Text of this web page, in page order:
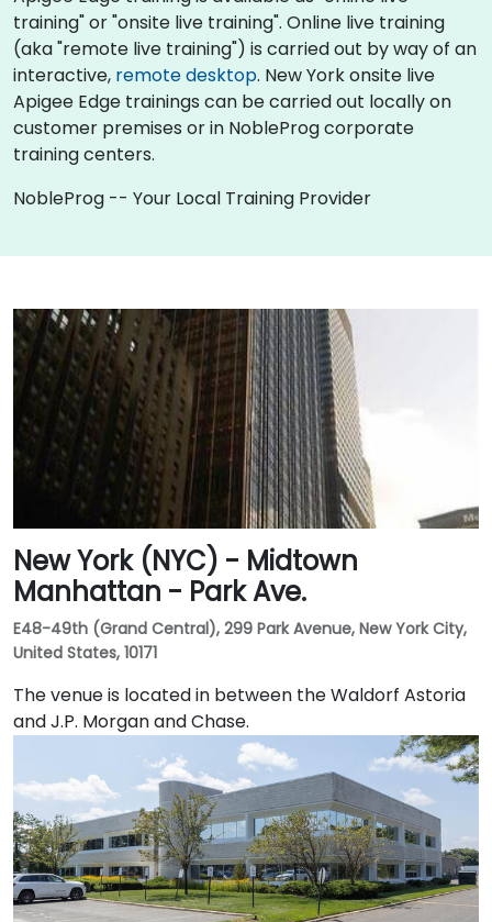
training" or "onsite live training". Online live training
(aka "remote live training") is carried out by way of an
interactive, remote desktop. New York onsite live
Apigee Edge trainings can be carried out locally on
customer premises or in NobleProg corporate
training centers.
NobleProg -- Your Local Training Provider
New York (NYC) - Midtown
Manhattan - Park Ave.
E48-49th (Grand Central), 299 Park Avenue, New York City,
United States, 10171
The venue is located in between the Waldorf Astoria
and J.P. Morgan and Chase.